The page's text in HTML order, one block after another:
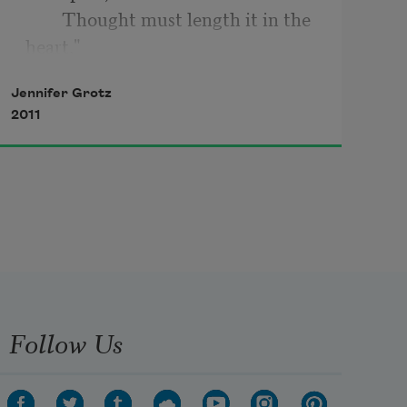
Thought must length it in the
. . .
Jennifer Grotz
2011
Follow Us